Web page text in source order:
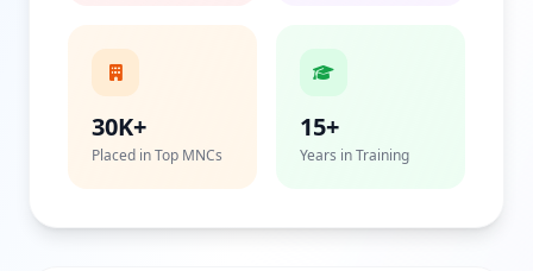
30K+
Placed in Top MNCs
15+
Years in Training